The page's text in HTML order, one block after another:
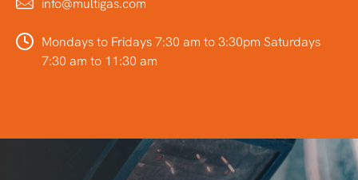
info@multigas.com
Mondays to Fridays 7:30 am to 3:30pm Saturdays
7:30 am to 11:30 am